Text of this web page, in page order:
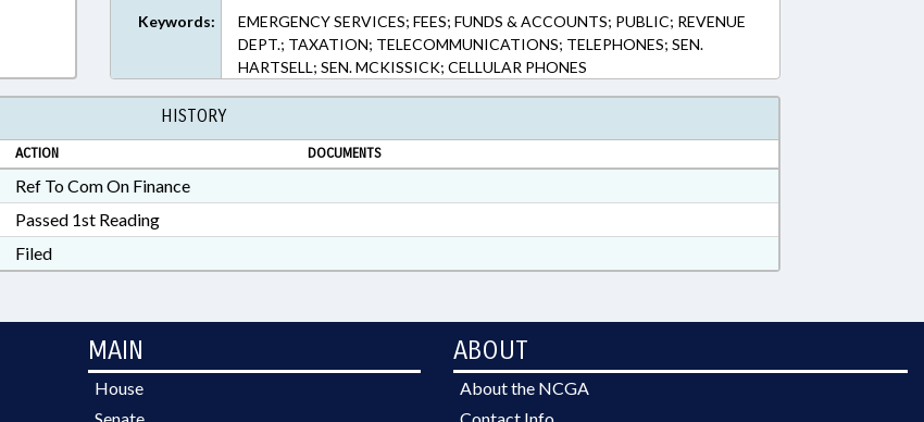
Keywords:
EMERGENCY SERVICES; FEES; FUNDS & ACCOUNTS; PUBLIC; REVENUE
DEPT.; TAXATION; TELECOMMUNICATIONS; TELEPHONES; SEN.
HARTSELL; SEN. MCKISSICK; CELLULAR PHONES
HISTORY
ACTION DOCUMENTS
Ref To Com On Finance
Passed 1st Reading
Filed
MAIN
House
ABOUT
About the NCGA